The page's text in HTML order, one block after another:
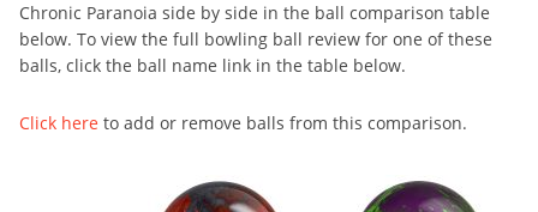
Chronic Paranoia side by side in the ball comparison table
below. To view the full bowling ball review for one of these
balls, click the ball name link in the table below.
Click here to add or remove balls from this comparison.